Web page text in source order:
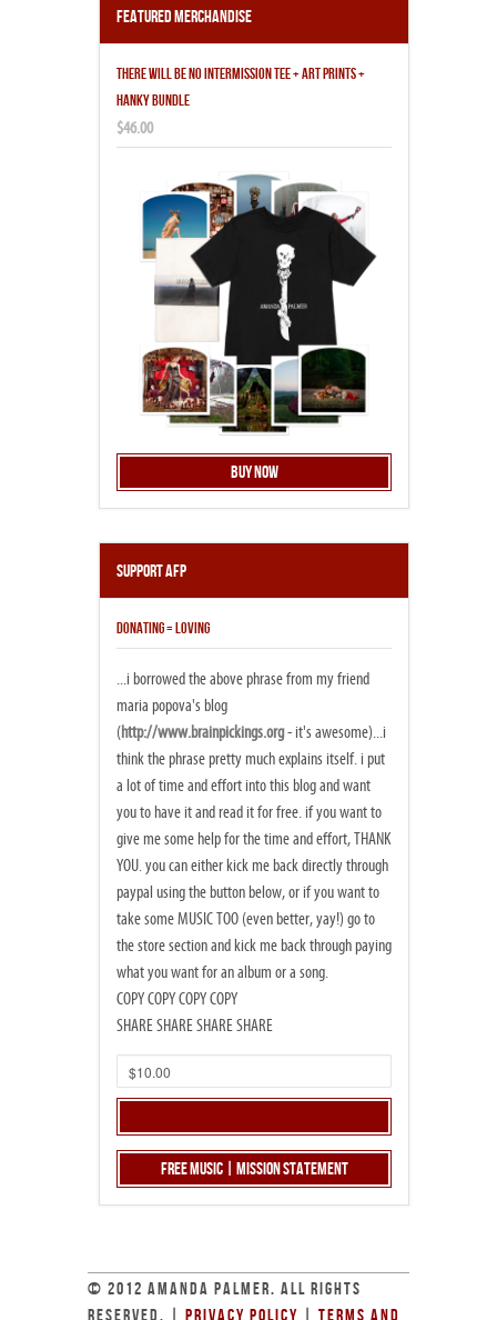
Featured Merchandise
THERE WILL BE NO INTERMISSION TEE + ART PRINTS +
HANKY BUNDLE
$46.00
Buy Now
Support AFP
DONATING = LOVING
...i borrowed the above phrase from my friend
maria popova's blog
(http://www.brainpickings.org- it's awesome)...i
think the phrase pretty much explains itself. i put
a lot of time and effort into this blog and want
you to have it and read it for free. if you want to
give me some help for the time and effort, THANK
YOU. you can either kick me back directly through
paypal using the button below, or if you want to
take some MUSIC TOO (even better, yay!) go to
the store section and kick me back through paying
what you want for an album or a song.
COPY COPY COPY COPY
SHARE SHARE SHARE SHARE
Free Music | Mission Statement
© 2012 AMANDA PALMER. ALL RIGHTS